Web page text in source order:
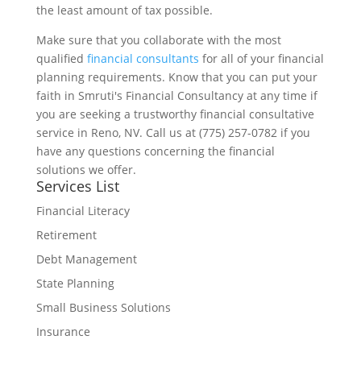
the least amount of tax possible.
Make sure that you collaborate with the most
qualified financial consultants for all of your financial
planning requirements. Know that you can put your
faith in Smruti's Financial Consultancy at any time if
you are seeking a trustworthy financial consultative
service in Reno, NV. Call us at (775) 257-0782 if you
have any questions concerning the financial
solutions we offer.
Services List
Financial Literacy
Retirement
Debt Management
State Planning
Small Business Solutions
Insurance